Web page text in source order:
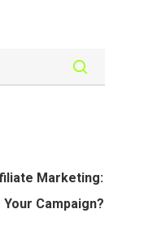
Marketing:
Campaign?